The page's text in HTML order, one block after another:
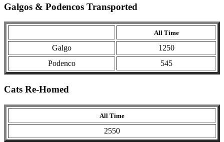
Galgos & Podencos Transported
All Time
Galgo
1250
Podenco
545
Cats Re-Homed
All Time
2550